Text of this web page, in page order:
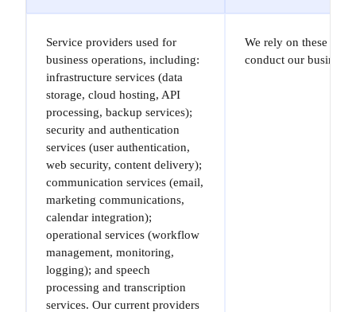
Service providers used for
business operations, including:
infrastructure services (data
storage, cloud hosting, API
processing, backup services);
security and authentication
services (user authentication,
web security, content delivery);
communication services (email,
marketing communications,
calendar integration);
operational services (workflow
management, monitoring,
logging); and speech
processing and transcription
services. Our current providers
We rely on these
conduct our business.